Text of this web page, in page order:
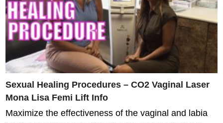
Sexual Healing Procedures – CO2 Vaginal Laser
Mona Lisa Femi Lift Info
Maximize the effectiveness of the vaginal and labia